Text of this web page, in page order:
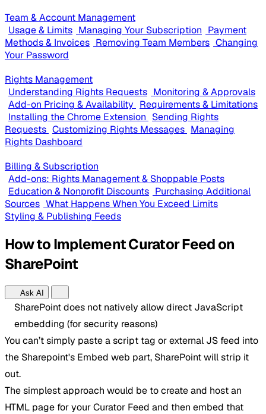
Team & Account Management
Usage & Limits Managing Your Subscription Payment
Methods & Invoices Removing Team Members Changing
Your Password
Rights Management
Understanding Rights Requests Monitoring & Approvals
Add-on Pricing & Availability Requirements & Limitations
Installing the Chrome Extension Sending Rights
Requests Customizing Rights Messages Managing
Rights Dashboard
Billing & Subscription
Add-ons: Rights Management & Shoppable Posts
Education & Nonprofit Discounts Purchasing Additional
Sources What Happens When You Exceed Limits
Styling & Publishing Feeds
How to Implement Curator Feed on
SharePoint
Ask AI
SharePoint does not natively allow direct JavaScript
embedding (for security reasons)
You can’t simply paste a script tag or external JS feed into
the Sharepoint's Embed web part, SharePoint will strip it
out.
The simplest approach would be to create and host an
HTML page for your Curator Feed and then embed that